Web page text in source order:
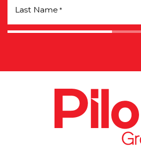
Last Name *